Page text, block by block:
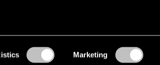
Marketing